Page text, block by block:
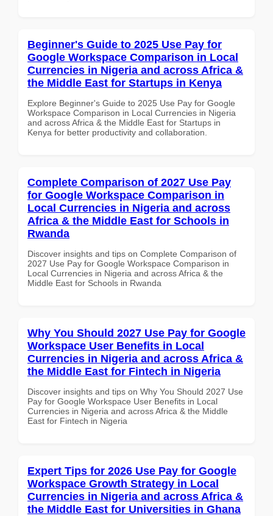
Beginner's Guide to 2025 Use Pay for
Google Workspace Comparison in Local
Currencies in Nigeria and across Africa &
the Middle East for Startups in Kenya
Explore Beginner's Guide to 2025 Use Pay for Google
Workspace Comparison in Local Currencies in Nigeria
and across Africa & the Middle East for Startups in
Kenya for better productivity and collaboration.
Complete Comparison of 2027 Use Pay
for Google Workspace Comparison in
Local Currencies in Nigeria and across
Africa & the Middle East for Schools in
Rwanda
Discover insights and tips on Complete Comparison of
2027 Use Pay for Google Workspace Comparison in
Local Currencies in Nigeria and across Africa & the
Middle East for Schools in Rwanda
Why You Should 2027 Use Pay for Google
Workspace User Benefits in Local
Currencies in Nigeria and across Africa &
the Middle East for Fintech in Nigeria
Discover insights and tips on Why You Should 2027 Use
Pay for Google Workspace User Benefits in Local
Currencies in Nigeria and across Africa & the Middle
East for Fintech in Nigeria
Expert Tips for 2026 Use Pay for Google
Workspace Growth Strategy in Local
Currencies in Nigeria and across Africa &
the Middle East for Universities in Ghana